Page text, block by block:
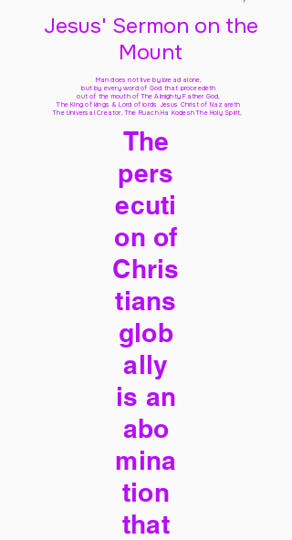
Jesus' Sermon on the
Mount
Man does not live by bread alone,
but by every word of God that proceedeth
out of the mouth of The Almighty Father God,
The King of kings & Lord of lords Jesus Christ of Nazareth
The Universal Creator, The Ruach Ha Kodesh The Holy Spirit,
The
pers
ecuti
on of
Chris
tians
glob
ally
is an
abo
mina
tion
that